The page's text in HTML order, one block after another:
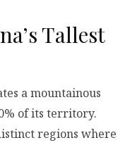
Tallest
a mountainous
of its territory.
regions where